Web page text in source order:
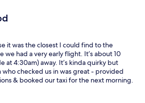
it was the closest I could find to the
we had a very early flight. It’s about 10
at 4:30am) away. It’s kinda quirky but
checked us in was great - provided
& booked our taxi for the next morning.
small & crowded but everything in
was … eclectic.